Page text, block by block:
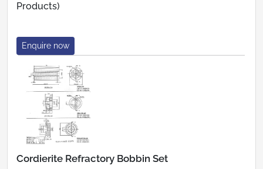
Products)
Enquire now
Cordierite Refractory Bobbin Set